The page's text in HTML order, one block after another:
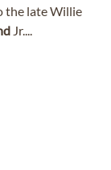
the late Willie
Jr....